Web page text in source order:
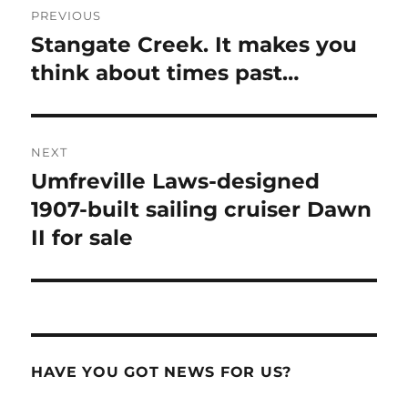
navigation
PREVIOUS
Previous
post:
Stangate Creek. It makes you
think about times past…
NEXT
Next
post:
Umfreville Laws-designed
1907-built sailing cruiser Dawn
II for sale
HAVE YOU GOT NEWS FOR US?